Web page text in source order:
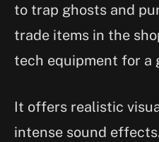
to trap ghosts and
trade items in the
tech equipment for a
It offers realistic
intense sound